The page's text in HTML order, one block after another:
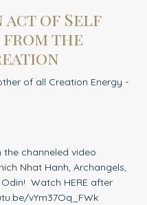
act of Self
from the
of all Creation Energy -
channeled video
Nhat Hanh, Archangels,
Watch HERE after
vYm37Oq_FWk